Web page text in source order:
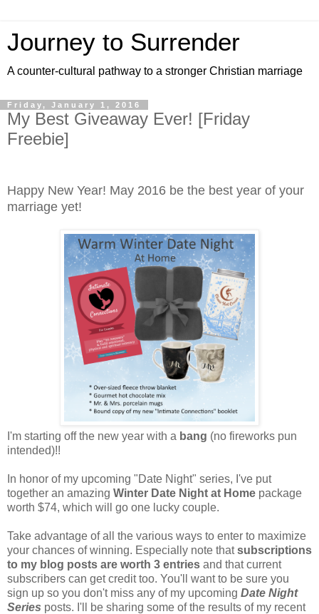
Journey to Surrender
A counter-cultural pathway to a stronger Christian marriage
Friday, January 1, 2016
My Best Giveaway Ever! [Friday
Freebie]
Happy New Year! May 2016 be the best year of your
marriage yet!
I'm starting off the new year with a bang (no fireworks pun
intended)!!
In honor of my upcoming "Date Night" series, I've put
together an amazing Winter Date Night at Home package
worth $74, which will go one lucky couple.
Take advantage of all the various ways to enter to maximize
your chances of winning. Especially note thatsubscriptions
to my blog posts are worth 3 entries and that current
subscribers can get credit too. You'll want to be sure you
sign up so you don't miss any of my upcoming Date Night
Series posts. I'll be sharing some of the results of my recent